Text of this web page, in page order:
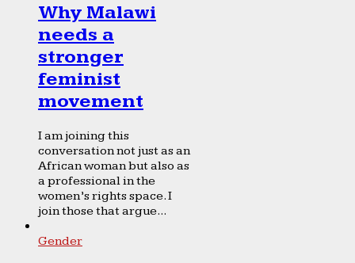
Why Malawi
needs a
stronger
feminist
movement
I am joining this
conversation not just as an
African woman but also as
a professional in the
women’s rights space. I
join those that argue...
Gender